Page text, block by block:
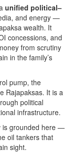
unified political–
and energy —
wealth. It
concessions, and
from scrutiny
in the family’s
pump, the
Rajapaksas. It is a
political
infrastructure.
is grounded here —
oil tankers that
sight.